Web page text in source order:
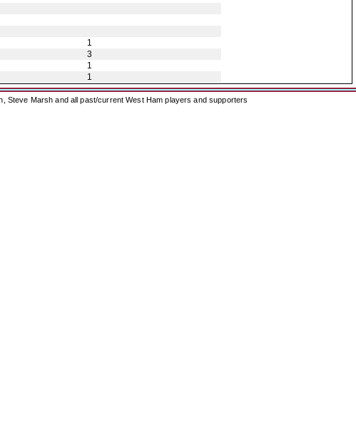
1
3
1
1
Steve Marsh and all past/current West Ham players and supporters